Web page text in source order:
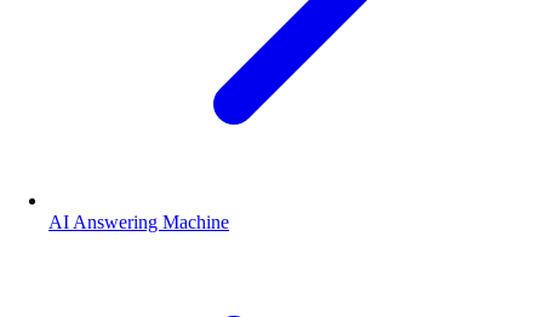
AI Answering Machine